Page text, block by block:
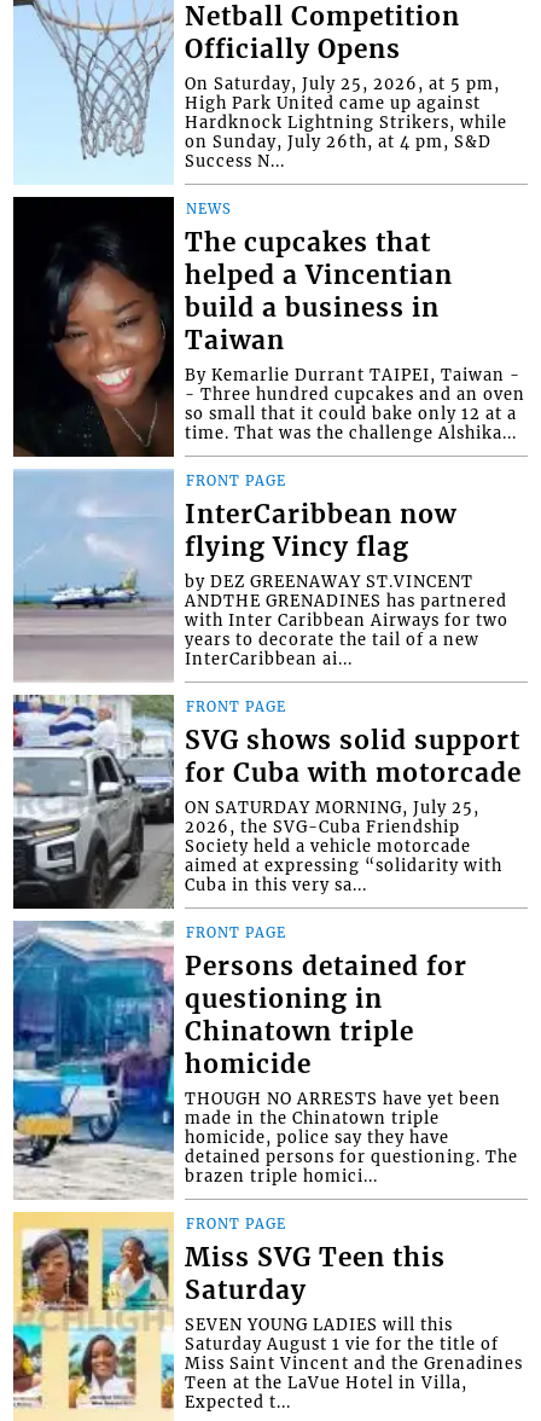
Netball Competition
Officially Opens
On Saturday, July 25, 2026, at 5 pm,
High Park United came up against
Hardknock Lightning Strikers, while
on Sunday, July 26th, at 4 pm, S&D
Success N...
NEWS
The cupcakes that
helped a Vincentian
build a business in
Taiwan
By Kemarlie Durrant TAIPEI, Taiwan -
- Three hundred cupcakes and an oven
so small that it could bake only 12 at a
time. That was the challenge Alshika...
FRONT PAGE
InterCaribbean now
flying Vincy flag
by DEZ GREENAWAY ST.VINCENT
ANDTHE GRENADINES has partnered
with Inter Caribbean Airways for two
years to decorate the tail of a new
InterCaribbean ai...
FRONT PAGE
SVG shows solid support
for Cuba with motorcade
ON SATURDAY MORNING, July 25,
2026, the SVG-Cuba Friendship
Society held a vehicle motorcade
aimed at expressing “solidarity with
Cuba in this very sa...
FRONT PAGE
Persons detained for
questioning in
Chinatown triple
homicide
THOUGH NO ARRESTS have yet been
made in the Chinatown triple
homicide, police say they have
detained persons for questioning. The
brazen triple homici...
FRONT PAGE
Miss SVG Teen this
Saturday
SEVEN YOUNG LADIES will this
Saturday August 1 vie for the title of
Miss Saint Vincent and the Grenadines
Teen at the LaVue Hotel in Villa,
Expected t...